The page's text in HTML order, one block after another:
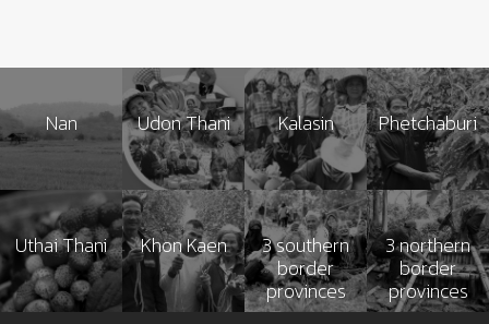
Nan Udon Thani Kalasin Phetchaburi
Uthai Thani Khon Kaen 3 southern
border
provinces
3 northern
border
provinces